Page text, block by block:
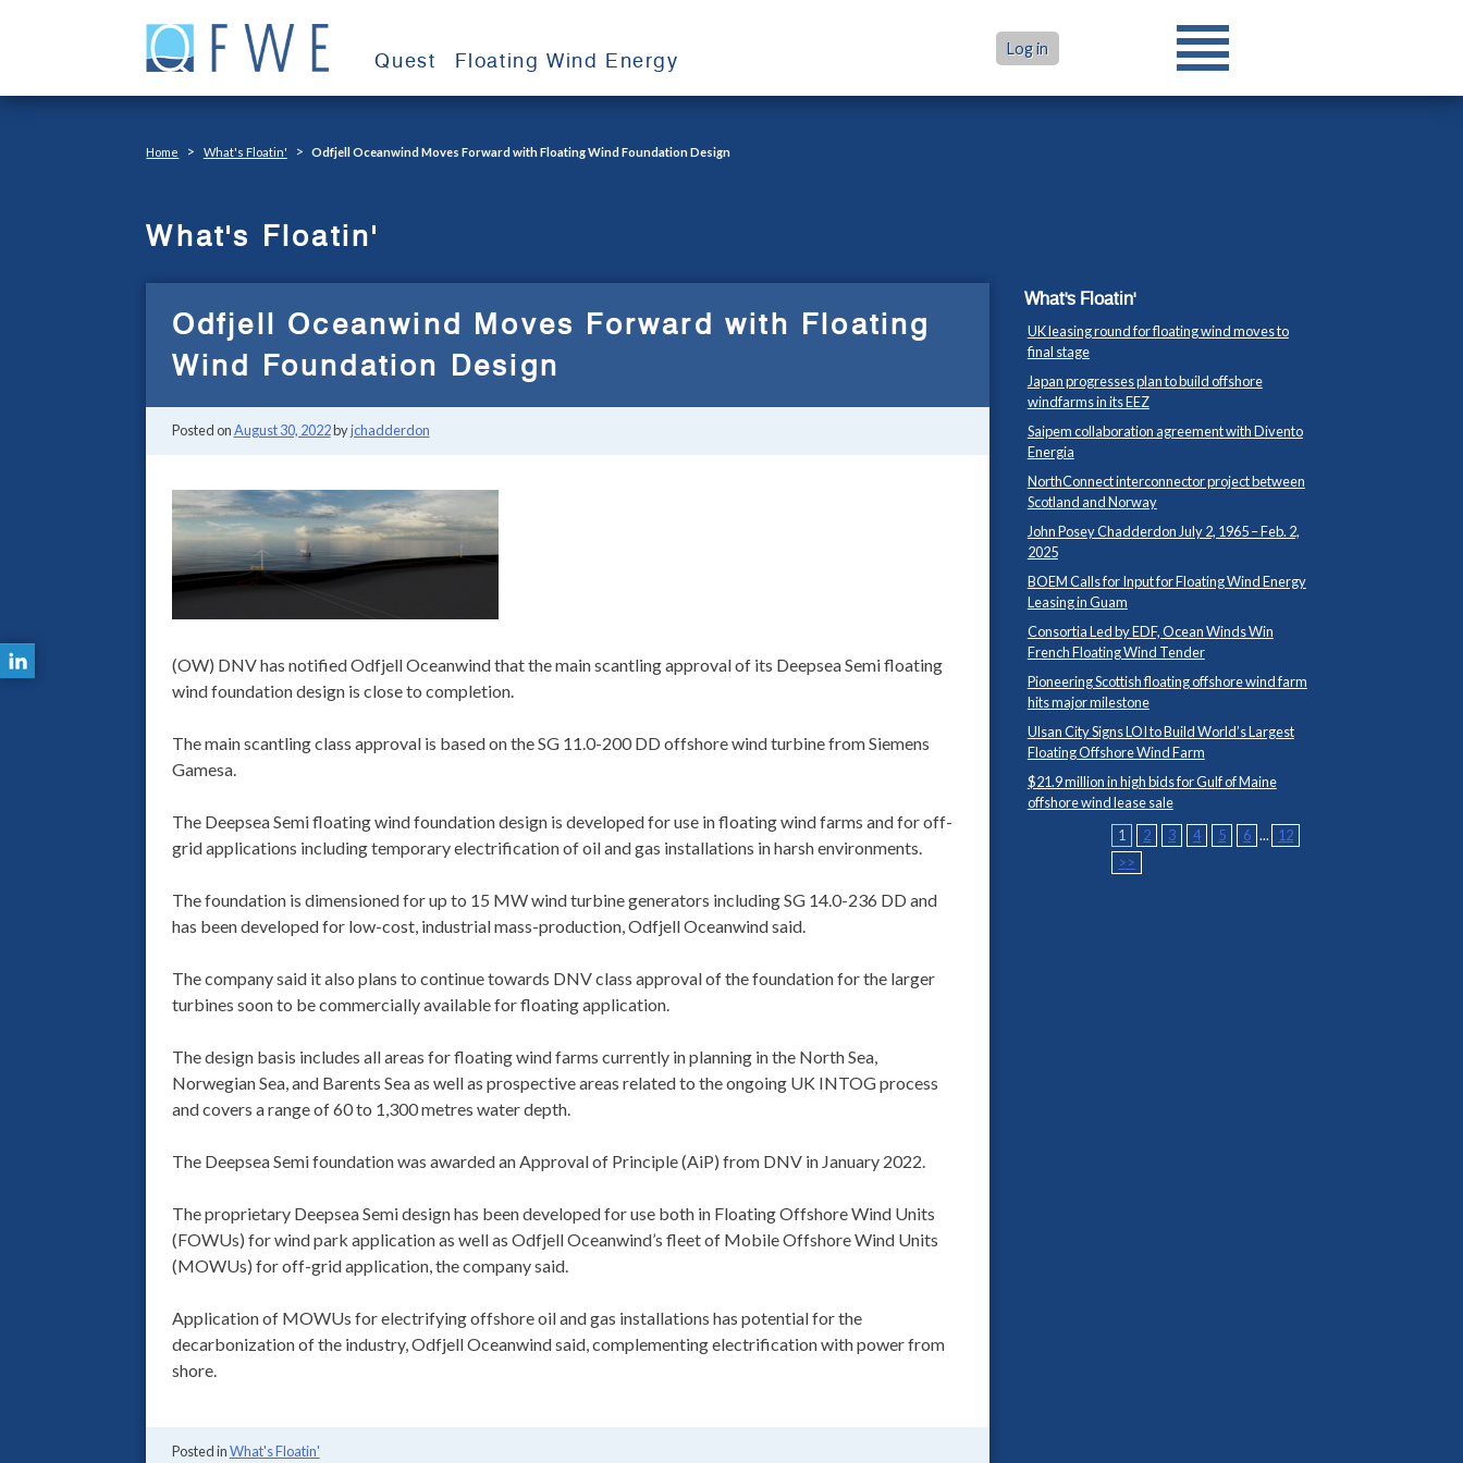
Quest Floating Wind Energy
Log in
Home > What's Floatin' > Odfjell Oceanwind Moves Forward with Floating Wind Foundation Design
What's Floatin'
Odfjell Oceanwind Moves Forward with Floating
Wind Foundation Design
Posted onAugust 30, 2022byjchadderdon
(OW) DNV has notified Odfjell Oceanwind that the main scantling approval of its Deepsea Semi floating
wind foundation design is close to completion.
The main scantling class approval is based on the SG 11.0-200 DD offshore wind turbine from Siemens
Gamesa.
The Deepsea Semi floating wind foundation design is developed for use in floating wind farms and for off-
grid applications including temporary electrification of oil and gas installations in harsh environments.
The foundation is dimensioned for up to 15 MW wind turbine generators including SG 14.0-236 DD and
has been developed for low-cost, industrial mass-production, Odfjell Oceanwind said.
The company said it also plans to continue towards DNV class approval of the foundation for the larger
turbines soon to be commercially available for floating application.
The design basis includes all areas for floating wind farms currently in planning in the North Sea,
Norwegian Sea, and Barents Sea as well as prospective areas related to the ongoing UK INTOG process
and covers a range of 60 to 1,300 metres water depth.
The Deepsea Semi foundation was awarded an Approval of Principle (AiP) from DNV in January 2022.
The proprietary Deepsea Semi design has been developed for use both in Floating Offshore Wind Units
(FOWUs) for wind park application as well as Odfjell Oceanwind’s fleet of Mobile Offshore Wind Units
(MOWUs) for off-grid application, the company said.
Application of MOWUs for electrifying offshore oil and gas installations has potential for the
decarbonization of the industry, Odfjell Oceanwind said, complementing electrification with power from
shore.
Posted inWhat's Floatin'
What's Floatin'
UK leasing round for floating wind moves to
final stage
Japan progresses plan to build offshore
windfarms in its EEZ
Saipem collaboration agreement with Divento
Energia
NorthConnect interconnector project between
Scotland and Norway
John Posey Chadderdon July 2, 1965 – Feb. 2,
2025
BOEM Calls for Input for Floating Wind Energy
Leasing in Guam
Consortia Led by EDF, Ocean Winds Win
French Floating Wind Tender
Pioneering Scottish floating offshore wind farm
hits major milestone
Ulsan City Signs LOI to Build World’s Largest
Floating Offshore Wind Farm
$21.9 million in high bids for Gulf of Maine
offshore wind lease sale
1
2 3 4 5 6 ...
12
>>